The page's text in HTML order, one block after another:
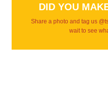
DID YOU
Share a photo and tag us
wait to see